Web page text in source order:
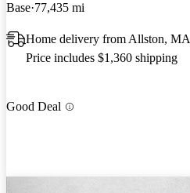
Base 77,435 mi
Home delivery from Allston, MA
Price includes $1,360 shipping
Good Deal